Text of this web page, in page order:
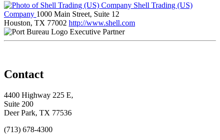
Shell Trading (US)
Company 1000 Main Street, Suite 12
Houston, TX 77002 http://www.shell.com
Executive Partner
Contact
4400 Highway 225 E,
Suite 200
Deer Park, TX 77536
(713) 678-4300